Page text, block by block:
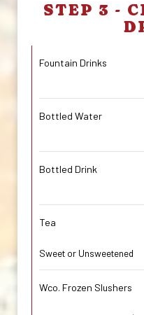
STEP 3 -
Fountain Drinks
Bottled Water
Bottled Drink
Tea
Sweet or Unsweetened
Wco. Frozen Slushers